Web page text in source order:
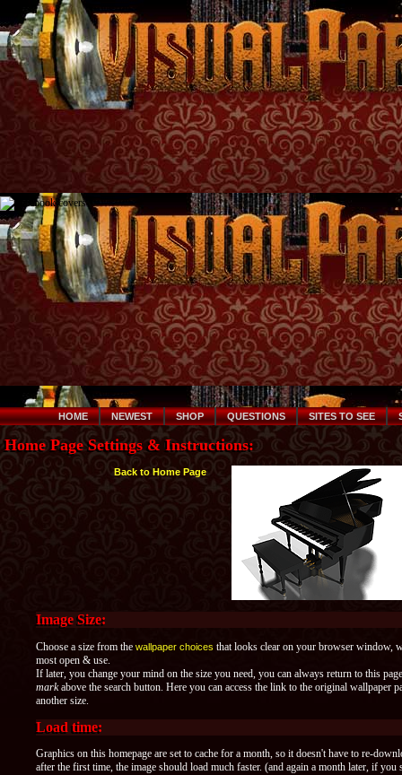
HOME NEWEST SHOP QUESTIONS SITES TO SEE
Home Page Settings & Instructions:
Back to Home Page
Image Size:
Choose a size from the wallpaper choices that looks clear on your browser window,
most open & use.
If later, you change your mind on the size you need, you can always return to this
markabove the search button. Here you can access the link to the original wallpaper
another size.
Load time:
Graphics on this homepage are set to cache for a month, so it doesn't have to re-
after the first time, the image should load much faster. (and again a month later, if you